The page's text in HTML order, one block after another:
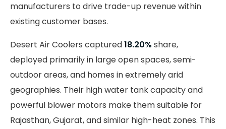
manufacturers to drive trade-up revenue within
existing customer bases.
Desert Air Coolers captured18.20% share,
deployed primarily in large open spaces, semi-
outdoor areas, and homes in extremely arid
geographies. Their high water tank capacity and
powerful blower motors make them suitable for
Rajasthan, Gujarat, and similar high-heat zones. This